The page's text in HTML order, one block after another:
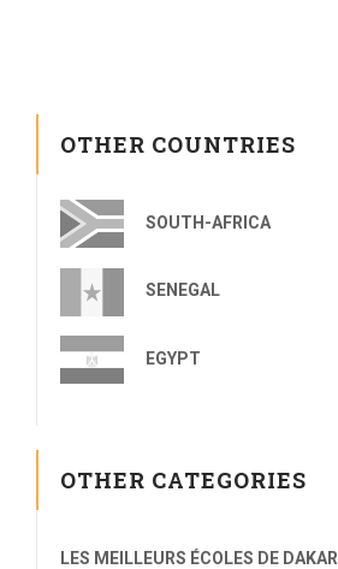
OTHER COUNTRIES
SOUTH-AFRICA
SENEGAL
EGYPT
OTHER CATEGORIES
LES MEILLEURS ÉCOLES DE DAKAR